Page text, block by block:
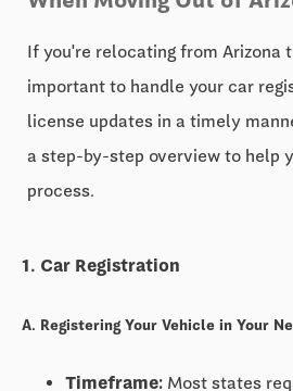
If you're relocating from Arizona
important to handle your car
license updates in a timely
a step-by-step overview to help
process.
1. Car Registration
A. Registering Your Vehicle in Your
Timeframe: Most states